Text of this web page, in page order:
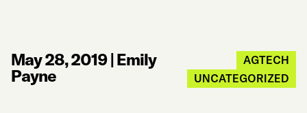
May 28, 2019|Emily
Payne
AGTECH
UNCATEGORIZED